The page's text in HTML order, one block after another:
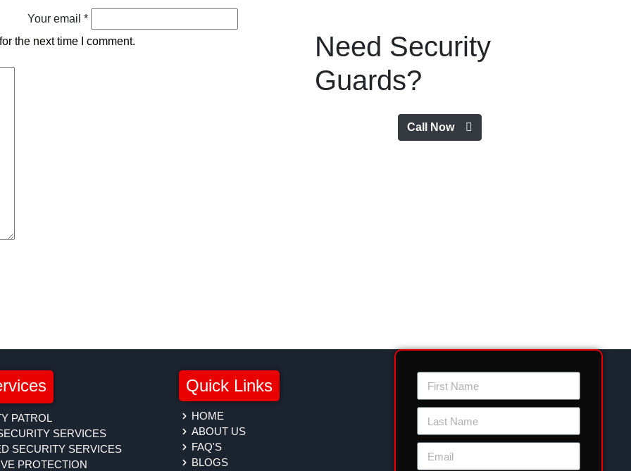
Your email *
the next time I comment.
Need Security
Guards?
Call Now
PATROL
SERVICES
SECURITY SERVICES
PROTECTION
Quick Links
HOME
ABOUT US
FAQ'S
BLOGS